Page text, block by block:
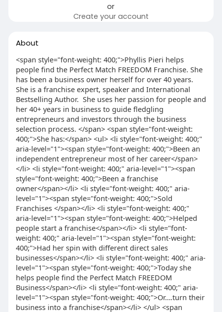
or
Create your account
About
<span style="font-weight: 400;">Phyllis Pieri helps
people find the Perfect Match FREEDOM Franchise. She
has been a business owner herself for over 40 years.
She is a franchise expert, speaker and International
Bestselling Author. She uses her passion for people and
her 40+ years in business to guide fledgling
entrepreneurs and investors through the business
selection process. </span> <span style="font-weight:
400;">She has:</span> <ul> <li style="font-weight: 400;"
aria-level="1"><span style="font-weight: 400;">Been an
independent entrepreneur most of her career</span>
</li> <li style="font-weight: 400;" aria-level="1"><span
style="font-weight: 400;">Been a franchise
owner</span></li> <li style="font-weight: 400;" aria-
level="1"><span style="font-weight: 400;">Sold
Franchises </span></li> <li style="font-weight: 400;"
aria-level="1"><span style="font-weight: 400;">Helped
people start a franchise</span></li> <li style="font-
weight: 400;" aria-level="1"><span style="font-weight:
400;">Had her spin with different direct sales
businesses</span></li> <li style="font-weight: 400;" aria-
level="1"><span style="font-weight: 400;">Today she
helps people find the Perfect Match FREEDOM
Business</span></li> <li style="font-weight: 400;" aria-
level="1"><span style="font-weight: 400;">Or….turn their
business into a franchise</span></li> </ul> <span